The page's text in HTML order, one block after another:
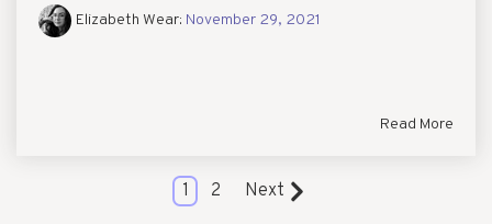
Elizabeth Wear: November 29, 2021
Read More
1 2 Next